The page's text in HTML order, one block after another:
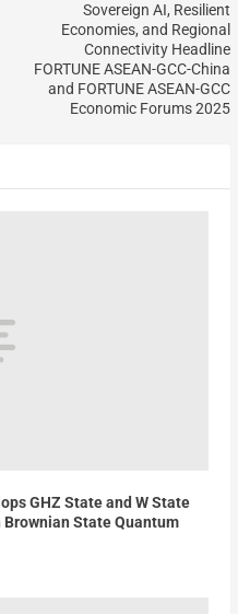
Sovereign AI, Resilient
Economies, and Regional
Connectivity Headline
FORTUNE ASEAN-GCC-China
and FORTUNE ASEAN-GCC
Economic Forums 2025
GHZ State and W State
State Quantum